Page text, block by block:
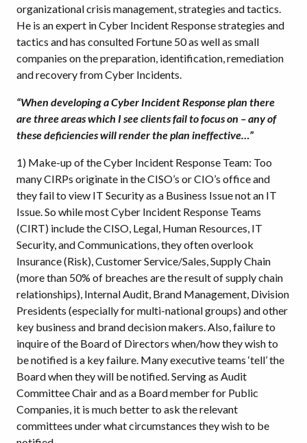
organizational crisis management, strategies and tactics.
He is an expert in Cyber Incident Response strategies and
tactics and has consulted Fortune 50 as well as small
companies on the preparation, identification, remediation
and recovery from Cyber Incidents.
“When developing a Cyber Incident Response plan there
are three areas which I see clients fail to focus on – any of
these deficiencies will render the plan ineffective…”
1) Make-up of the Cyber Incident Response Team: Too
many CIRPs originate in the CISO’s or CIO’s office and
they fail to view IT Security as a Business Issue not an IT
Issue. So while most Cyber Incident Response Teams
(CIRT) include the CISO, Legal, Human Resources, IT
Security, and Communications, they often overlook
Insurance (Risk), Customer Service/Sales, Supply Chain
(more than 50% of breaches are the result of supply chain
relationships), Internal Audit, Brand Management, Division
Presidents (especially for multi-national groups) and other
key business and brand decision makers. Also, failure to
inquire of the Board of Directors when/how they wish to
be notified is a key failure. Many executive teams ‘tell’ the
Board when they will be notified. Serving as Audit
Committee Chair and as a Board member for Public
Companies, it is much better to ask the relevant
committees under what circumstances they wish to be